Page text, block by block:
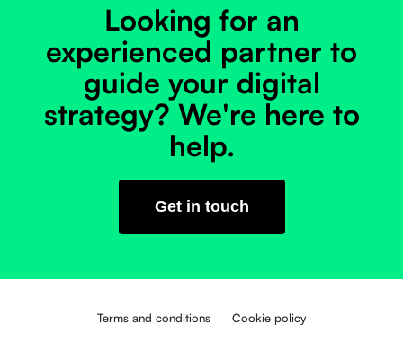
Looking for an
experienced partner to
guide your digital
strategy? We're here to
help.
Get in touch
Terms and conditions Cookie policy